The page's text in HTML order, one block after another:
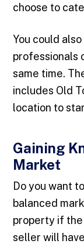
choose to
You could
professionals
same time.
includes Old
location to
Gaining
Market
Do you want
balanced
property if
seller will